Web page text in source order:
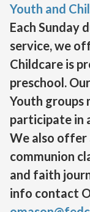
Youth and
Each Sunday
service, we
Childcare is
preschool.
Youth groups
participate in
We also offer
communion
and faith
info contact